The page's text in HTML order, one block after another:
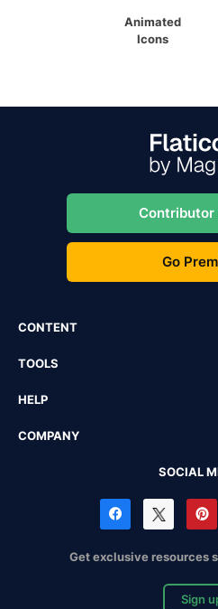
Animated
Icons
Contributor
Go
CONTENT
TOOLS
HELP
COMPANY
SOCIAL
Get exclusive resources
Sign